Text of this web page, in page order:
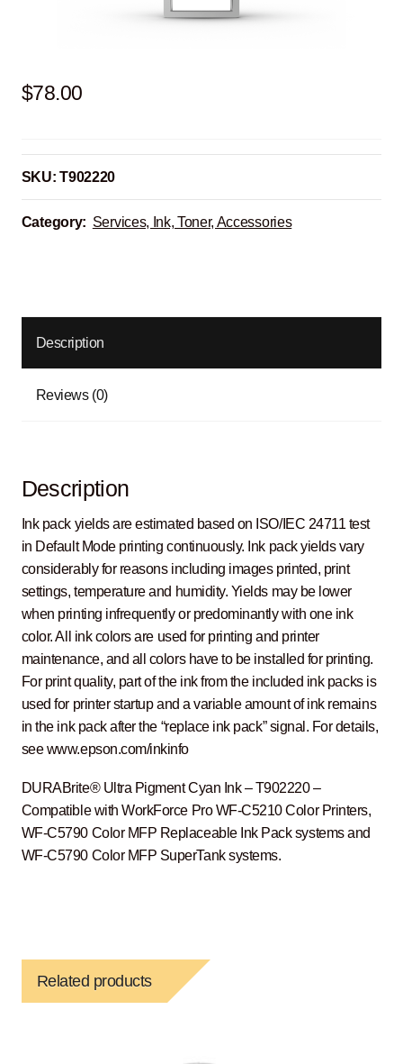
$78.00
SKU:T902220
Category: Services, Ink, Toner, Accessories
Description
Reviews (0)
Description
Ink pack yields are estimated based on ISO/IEC 24711 test
in Default Mode printing continuously. Ink pack yields vary
considerably for reasons including images printed, print
settings, temperature and humidity. Yields may be lower
when printing infrequently or predominantly with one ink
color. All ink colors are used for printing and printer
maintenance, and all colors have to be installed for printing.
For print quality, part of the ink from the included ink packs is
used for printer startup and a variable amount of ink remains
in the ink pack after the “replace ink pack” signal. For details,
see www.epson.com/inkinfo
DURABrite® Ultra Pigment Cyan Ink – T902220 –
Compatible with WorkForce Pro WF-C5210 Color Printers,
WF-C5790 Color MFP Replaceable Ink Pack systems and
WF-C5790 Color MFP SuperTank systems.
Related products